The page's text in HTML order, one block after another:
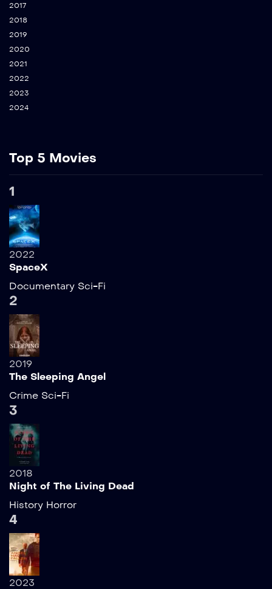
2017
2018
2019
2020
2021
2022
2023
2024
Top 5 Movies
1
2022
SpaceX
Documentary Sci-Fi
2
2019
The Sleeping Angel
Crime Sci-Fi
3
2018
Night of The Living Dead
History Horror
4
2023